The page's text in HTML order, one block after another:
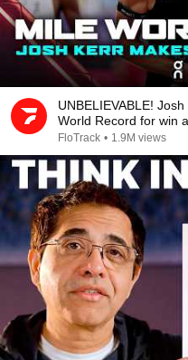
UNBELIEVABLE!
World Record for win
2026
FloTrack • 1.9M views